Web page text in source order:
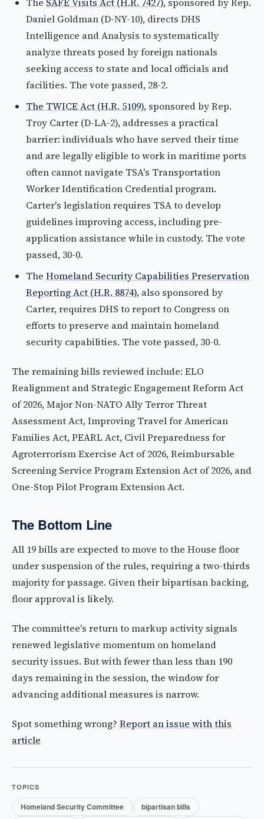
Daniel Goldman (D-NY-10), directs DHS
Intelligence and Analysis to systematically
analyze threats posed by foreign nationals
seeking access to state and local officials and
facilities. The vote passed, 28-2.
The TWICE Act (H.R. 5109), sponsored by Rep.
Troy Carter (D-LA-2), addresses a practical
barrier: individuals who have served their time
and are legally eligible to work in maritime ports
often cannot navigate TSA's Transportation
Worker Identification Credential program.
Carter's legislation requires TSA to develop
guidelines improving access, including pre-
application assistance while in custody. The vote
passed, 30-0.
The Homeland Security Capabilities Preservation
Reporting Act (H.R. 8874), also sponsored by
Carter, requires DHS to report to Congress on
efforts to preserve and maintain homeland
security capabilities. The vote passed, 30-0.
The remaining bills reviewed include: ELO
Realignment and Strategic Engagement Reform Act
of 2026, Major Non-NATO Ally Terror Threat
Assessment Act, Improving Travel for American
Families Act, PEARL Act, Civil Preparedness for
Agroterrorism Exercise Act of 2026, Reimbursable
Screening Service Program Extension Act of 2026, and
One-Stop Pilot Program Extension Act.
The Bottom Line
All 19 bills are expected to move to the House floor
under suspension of the rules, requiring a two-thirds
majority for passage. Given their bipartisan backing,
floor approval is likely.
The committee's return to markup activity signals
renewed legislative momentum on homeland
security issues. But with fewer than less than 190
days remaining in the session, the window for
advancing additional measures is narrow.
Spot something wrong? Report an issue with this
article
TOPICS
Homeland Security Committee
bipartisan bills